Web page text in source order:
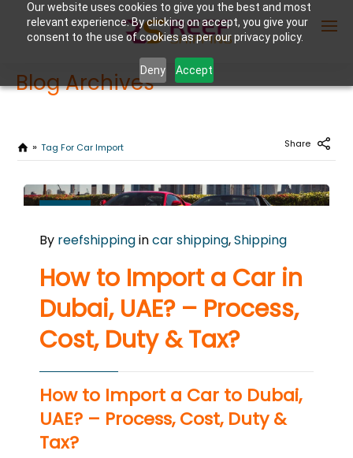
Our website uses cookies to give you the best and most
relevant experience. By clicking on accept, you give your
consent to the use of cookies as per our privacy policy.
Deny Accept
Blog Archives
Tag For Car Import Share
2024
0
COMMENTS
By reefshippingincar shipping,Shipping
How to Import a Car in
Dubai, UAE? – Process,
Cost, Duty & Tax?
How to Import a Car to Dubai,
UAE? – Process, Cost, Duty &
Tax?